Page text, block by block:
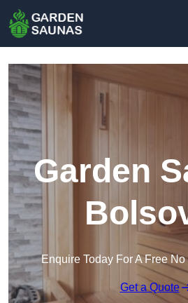
Garden
Enquire Today For A Free
Get a Quote